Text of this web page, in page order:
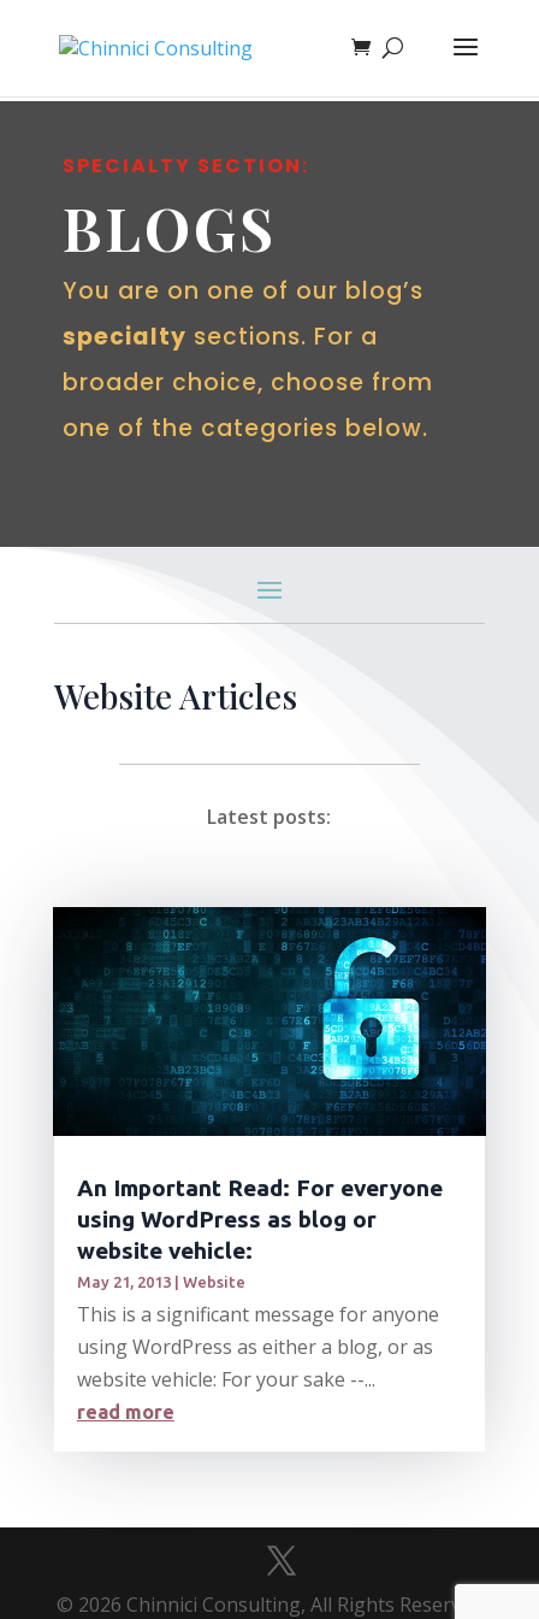
SPECIALTY SECTION:
BLOGS
You are on one of our blog’s
specialty sections. For a
broader choice, choose from
one of the categories below.
Website Articles
Latest posts:
An Important Read: For everyone
using WordPress as blog or
website vehicle:
May 21, 2013| Website
This is a significant message for anyone
using WordPress as either a blog, or as
website vehicle: For your sake --...
read more
© 2026 Chinnici Consulting, All Rights Reserved